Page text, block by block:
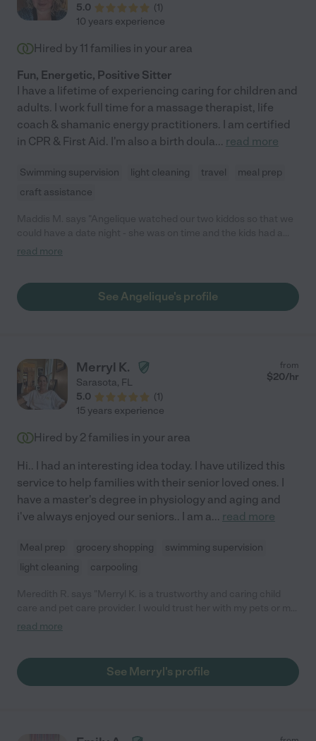
5.0
(1)
10 years experience
Hired by 11 families in your area
Fun, Energetic, Positive Sitter
I have a lifetime of experiencing caring for children and
adults. I work full time for a massage therapist, life
coach & shamanic energy practitioners. I am certified
in CPR & First Aid. I'm also a birth doula... read more
Swimming supervision light cleaning travel
meal prep
craft assistance
blast and ask to see her all the time."
read more
See Angelique's profile
Merryl K.
Sarasota, FL
5.0
(1)
from
$20/hr
15 years experience
Hired by 2 families in your area
Hi.. I had an interesting idea today. I have utilized this
service to help families with their senior loved ones. I
have a master's degree in physiology and aging and
i've always enjoyed our seniors.. I am a... read more
Meal prep grocery shopping
swimming supervision
light cleaning
carpooling
children without hesitation!"
read more
See Merryl's profile